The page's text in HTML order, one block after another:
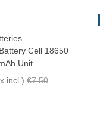
Cell 18650
Unit
incl.) €7.50